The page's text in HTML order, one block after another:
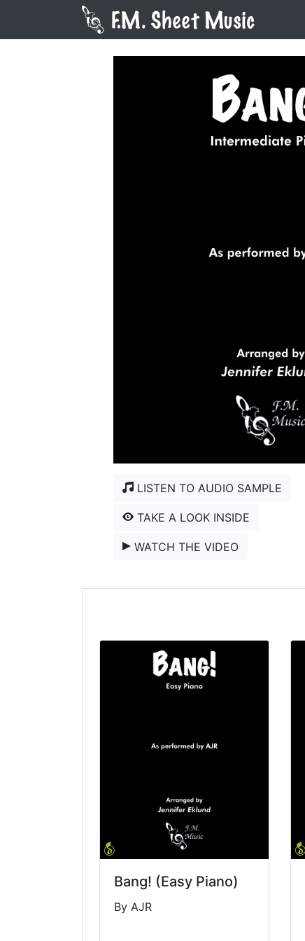
LISTEN TO AUDIO SAMPLE
TAKE A LOOK INSIDE
WATCH THE VIDEO
Bang! (Easy Piano)
By AJR